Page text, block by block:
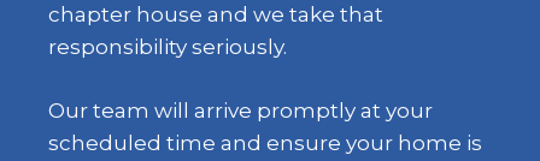
chapter house and we take that
responsibility seriously.
Our team will arrive promptly at your
scheduled time and ensure your home is